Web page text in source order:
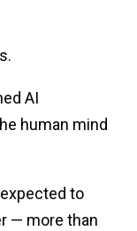
AI
human mind
to
— more than